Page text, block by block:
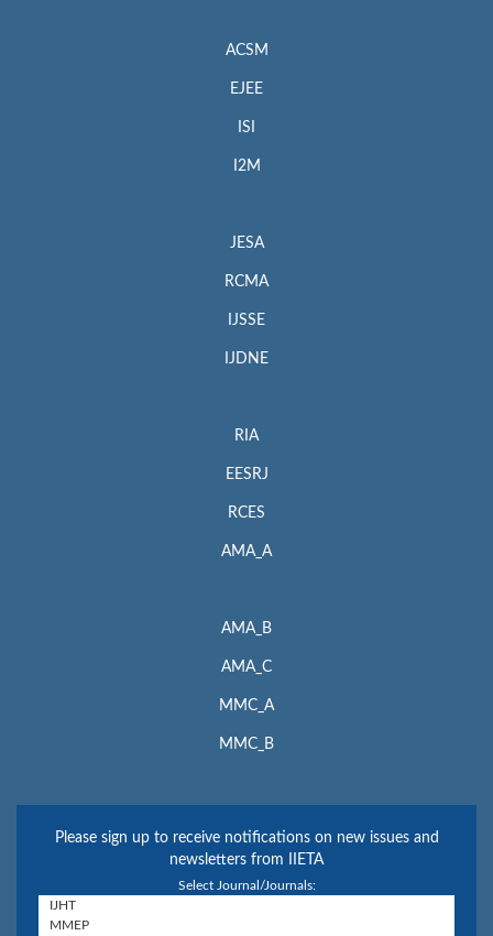
ACSM
EJEE
ISI
I2M
JESA
RCMA
IJSSE
IJDNE
RIA
EESRJ
RCES
AMA_A
AMA_B
AMA_C
MMC_A
MMC_B
Please sign up to receive notifications on new issues and
newsletters from IIETA
Select Journal/Journals: